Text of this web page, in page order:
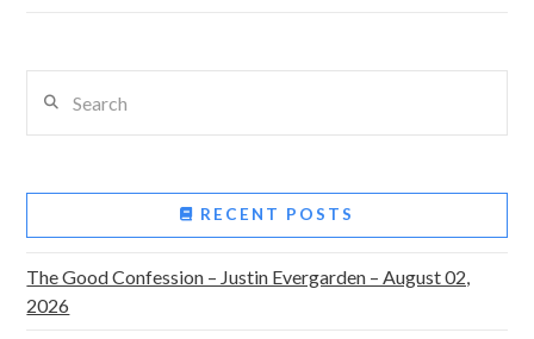
RECENT POSTS
The Good Confession – Justin Evergarden – August 02,
2026